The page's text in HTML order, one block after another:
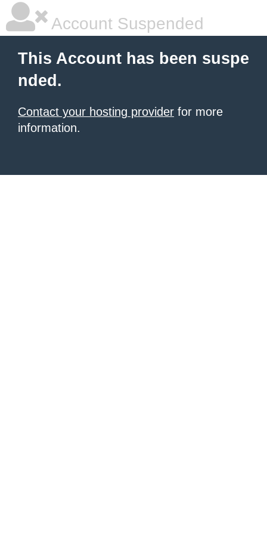
Account Suspended
This Account has been suspe
nded.
Contact your hosting provider for more
information.